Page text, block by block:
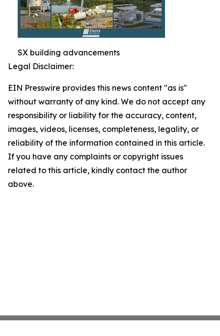
SX building advancements
Legal Disclaimer:
EIN Presswire provides this news content "as is"
without warranty of any kind. We do not accept any
responsibility or liability for the accuracy, content,
images, videos, licenses, completeness, legality, or
reliability of the information contained in this article.
If you have any complaints or copyright issues
related to this article, kindly contact the author
above.